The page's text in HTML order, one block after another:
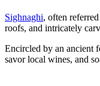
Sighnaghi, often
roofs, and intricately
Encircled by an ancient
savor local wines, and